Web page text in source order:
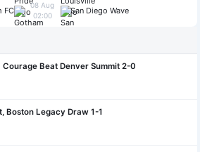
FC
08 Aug
02:00
San Diego Wave
Beat Denver Summit 2-0
Boston Legacy Draw 1-1